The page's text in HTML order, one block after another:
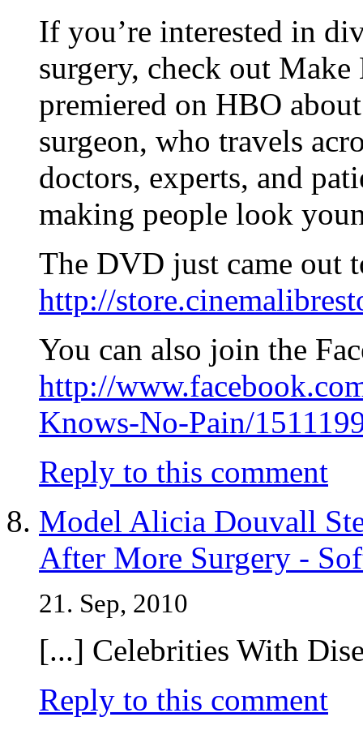
If you’re interested in
surgery, check out
premiered on HBO
surgeon, who travels
doctors, experts, and
making people look
The DVD just came out
http://
You can also join the
http://
Knows-No-Pain/
Reply to this comment
Model Alicia Douvall
After More Surgery -
21. Sep, 2010
[...] Celebrities With
Reply to this comment